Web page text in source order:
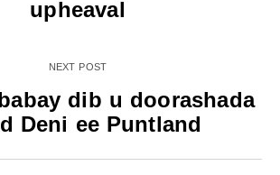
upheaval
NEXT POST
dib u doorashada
Deni ee Puntland